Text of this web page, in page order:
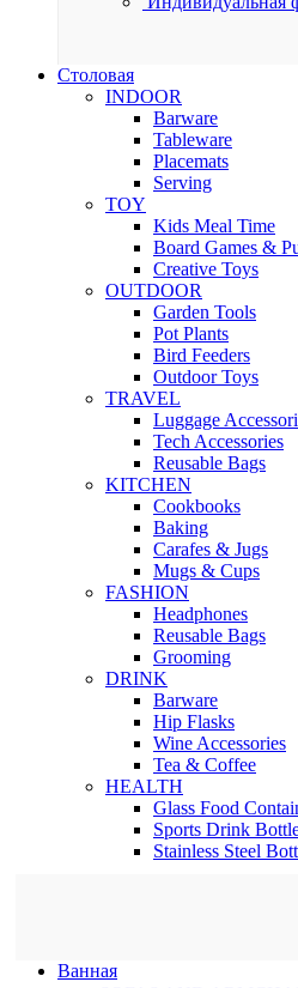
Столовая
INDOOR
Barware
Tableware
Placemats
Serving
TOY
Kids Meal Time
Board Games &
Creative Toys
OUTDOOR
Garden Tools
Pot Plants
Bird Feeders
Outdoor Toys
TRAVEL
Luggage
Tech Accessories
Reusable Bags
KITCHEN
Cookbooks
Baking
Carafes & Jugs
Mugs & Cups
FASHION
Headphones
Reusable Bags
Grooming
DRINK
Barware
Hip Flasks
Wine Accessories
Tea & Coffee
HEALTH
Glass Food
Sports Drink
Stainless Steel
Ванная